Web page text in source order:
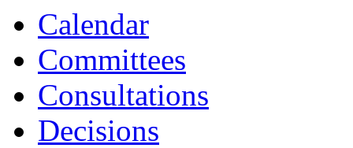
Calendar
Committees
Consultations
Decisions